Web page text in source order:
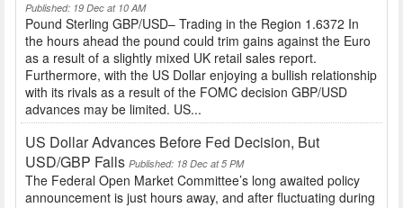
Published: 19 Dec at 10 AM
Pound Sterling GBP/USD– Trading in the Region 1.6372 In
the hours ahead the pound could trim gains against the Euro
as a result of a slightly mixed UK retail sales report.
Furthermore, with the US Dollar enjoying a bullish relationship
with its rivals as a result of the FOMC decision GBP/USD
advances may be limited. US...
US Dollar Advances Before Fed Decision, But
USD/GBP Falls Published: 18 Dec at 5 PM
The Federal Open Market Committee’s long awaited policy
announcement is just hours away, and after fluctuating during